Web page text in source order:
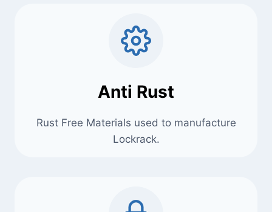
Anti Rust
Rust Free Materials used to manufacture
Lockrack.